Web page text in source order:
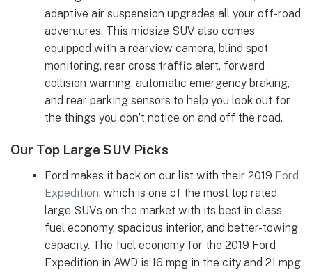
adaptive air suspension upgrades all your off-road
adventures. This midsize SUV also comes
equipped with a rearview camera, blind spot
monitoring, rear cross traffic alert, forward
collision warning, automatic emergency braking,
and rear parking sensors to help you look out for
the things you don’t notice on and off the road.
Our Top Large SUV Picks
Ford makes it back on our list with their 2019 Ford
Expedition, which is one of the most top rated
large SUVs on the market with its best in class
fuel economy, spacious interior, and better-towing
capacity. The fuel economy for the 2019 Ford
Expedition in AWD is 16 mpg in the city and 21 mpg